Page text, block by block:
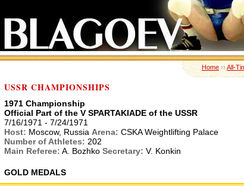
Home››All-
USSR CHAMPIONSHIPS
1971 Championship
Official Part of the V SPARTAKIADE of the USSR
7/16/1971 - 7/24/1971
Host: Moscow, Russia Arena: CSKA Weightlifting Palace
Number of Athletes: 202
Main Referee: A. Bozhko Secretary: V. Konkin
GOLD MEDALS